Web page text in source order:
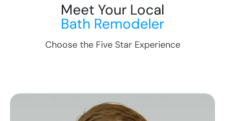
Meet Your Local
Bath Remodeler
Choose the Five Star Experience